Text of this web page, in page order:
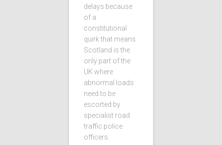
delays because
of a
constitutional
quirk that means
Scotland is the
only part of the
UK where
abnormal loads
need to be
escorted by
specialist road
traffic police
officers.